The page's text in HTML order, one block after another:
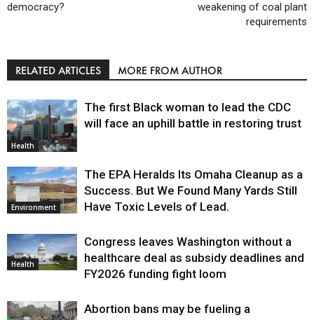
democracy?
weakening of coal plant
requirements
RELATED ARTICLES MORE FROM AUTHOR
Health
The first Black woman to lead the CDC
will face an uphill battle in restoring trust
Environment
The EPA Heralds Its Omaha Cleanup as a
Success. But We Found Many Yards Still
Have Toxic Levels of Lead.
Health
Congress leaves Washington without a
healthcare deal as subsidy deadlines and
FY2026 funding fight loom
Abortion bans may be fueling a